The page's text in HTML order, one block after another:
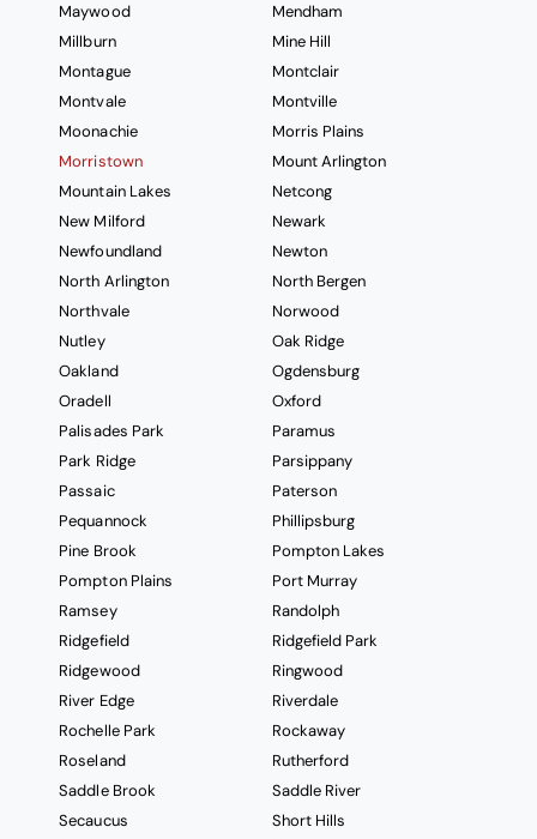
Maywood
Mendham
Millburn
Mine Hill
Montague
Montclair
Montvale
Montville
Moonachie
Morris Plains
Morristown
Mount Arlington
Mountain Lakes
Netcong
New Milford
Newark
Newfoundland
Newton
North Arlington
North Bergen
Northvale
Norwood
Nutley
Oak Ridge
Oakland
Ogdensburg
Oradell
Oxford
Palisades Park
Paramus
Park Ridge
Parsippany
Passaic
Paterson
Pequannock
Phillipsburg
Pine Brook
Pompton Lakes
Pompton Plains
Port Murray
Ramsey
Randolph
Ridgefield
Ridgefield Park
Ridgewood
Ringwood
River Edge
Riverdale
Rochelle Park
Rockaway
Roseland
Rutherford
Saddle Brook
Saddle River
Secaucus
Short Hills